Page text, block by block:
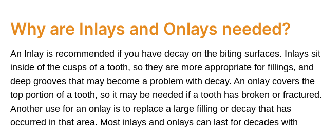
Why are Inlays and Onlays needed?
An Inlay is recommended if you have decay on the biting surfaces. Inlays sit
inside of the cusps of a tooth, so they are more appropriate for fillings, and
deep grooves that may become a problem with decay. An onlay covers the
top portion of a tooth, so it may be needed if a tooth has broken or fractured.
Another use for an onlay is to replace a large filling or decay that has
occurred in that area. Most inlays and onlays can last for decades with